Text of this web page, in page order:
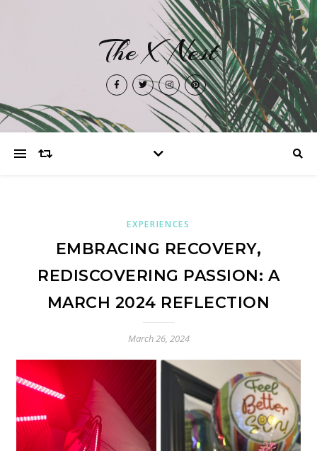
The X Nest
EXPERIENCES
EMBRACING RECOVERY,
REDISCOVERING PASSION: A
MARCH 2024 REFLECTION
March 26, 2024